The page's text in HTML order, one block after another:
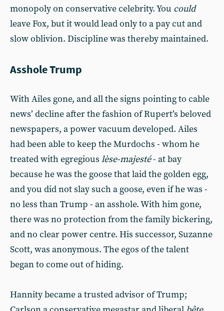
monopoly on conservative celebrity. You could
leave Fox, but it would lead only to a pay cut and
slow oblivion. Discipline was thereby maintained.
Asshole Trump
With Ailes gone, and all the signs pointing to cable
news’ decline after the fashion of Rupert’s beloved
newspapers, a power vacuum developed. Ailes
had been able to keep the Murdochs - whom he
treated with egregious lèse-majesté- at bay
because he was the goose that laid the golden egg,
and you did not slay such a goose, even if he was -
no less than Trump - an asshole. With him gone,
there was no protection from the family bickering,
and no clear power centre. His successor, Suzanne
Scott, was anonymous. The egos of the talent
began to come out of hiding.
Hannity became a trusted advisor of Trump;